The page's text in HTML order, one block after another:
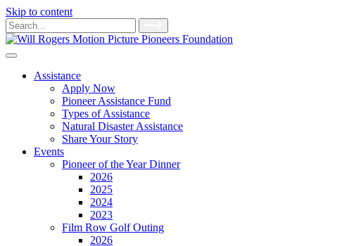
Skip to content
Main
Navigation
Search
for:
Assistance
Apply Now
Pioneer Assistance Fund
Types of Assistance
Natural Disaster Assistance
Share Your Story
Events
Pioneer of the Year Dinner
2026
2025
2024
2023
Film Row Golf Outing
2026